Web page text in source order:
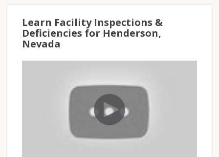
Learn Facility Inspections &
Deficiencies for Henderson,
Nevada